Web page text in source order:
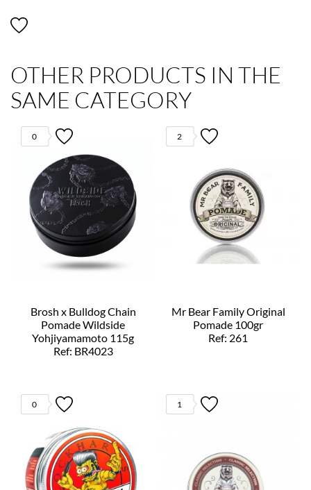
OTHER PRODUCTS IN THE
SAME CATEGORY
0
Brosh x Bulldog Chain
Pomade Wildside
Yohjiyamamoto 115g
Ref: BR4023
2
Mr Bear Family Original
Pomade 100gr
Ref: 261
0 1